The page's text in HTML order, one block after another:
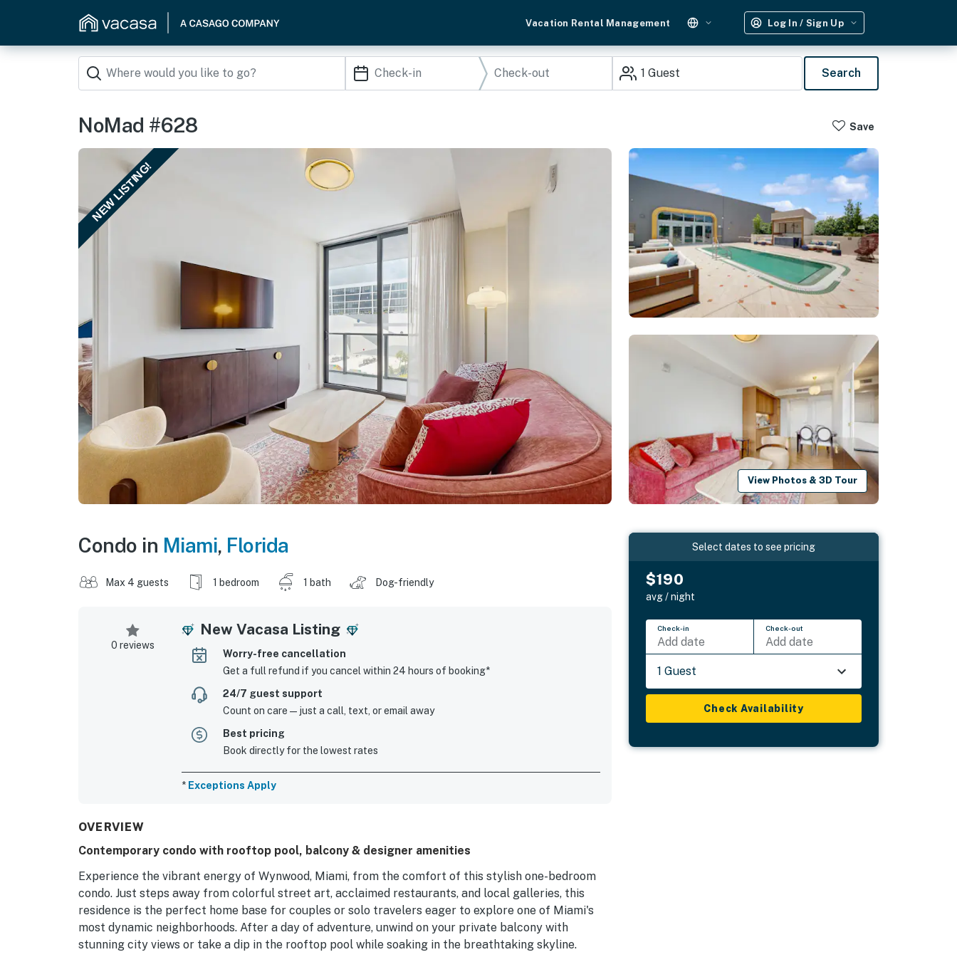
Vacation Rental Management Log In / Sign Up
1 Guest Search
NoMad #628 Save
NEW LISTING!
View Photos & 3D Tour
Condo in Miami, Florida
Max 4 guests 1 bedroom 1 bath Dog-friendly
0 reviews
New Vacasa Listing
Worry-free cancellation
Get a full refund if you cancel within 24 hours of booking*
24/7 guest support
Count on care—just a call, text, or email away
Best pricing
Book directly for the lowest rates
* Exceptions Apply
OVERVIEW
Contemporary condo with rooftop pool, balcony & designer amenities
Experience the vibrant energy of Wynwood, Miami, from the comfort of this stylish one-bedroom
condo. Just steps away from colorful street art, acclaimed restaurants, and local galleries, this
residence is the perfect home base for couples or solo travelers eager to explore one of Miami's
most dynamic neighborhoods. After a day of adventure, unwind on your private balcony with
stunning city views or take a dip in the rooftop pool while soaking in the breathtaking skyline.
Select dates to see pricing
$190
avg / night
Check-in
Add date
Check-out
Add date
1 Guest
Check Availability